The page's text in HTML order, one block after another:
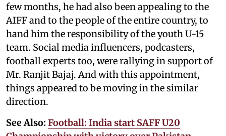
few months, he had also been appealing to the
AIFF and to the people of the entire country, to
hand him the responsibility of the youth U-15
team. Social media influencers, podcasters,
football experts too, were rallying in support of
Mr. Ranjit Bajaj. And with this appointment,
things appeared to be moving in the similar
direction.
See Also: Football: India start SAFF U20